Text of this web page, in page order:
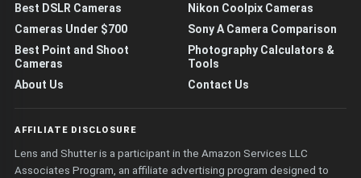
Best DSLR Cameras
Nikon Coolpix Cameras
Cameras Under $700
Sony A Camera Comparison
Best Point and Shoot
Cameras
Photography Calculators &
Tools
About Us
Contact Us
AFFILIATE DISCLOSURE
Lens and Shutter is a participant in the Amazon Services LLC
Associates Program, an affiliate advertising program designed to